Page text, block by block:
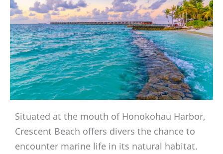
Situated at the mouth of Honokohau Harbor,
Crescent Beach offers divers the chance to
encounter marine life in its natural habitat.